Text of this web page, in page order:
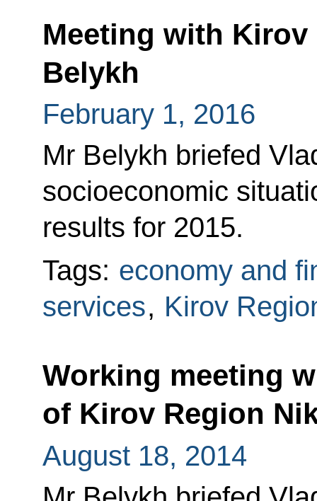
Meeting with
Belykh
February 1, 2016
Mr Belykh briefed
socioeconomic
results for 2015.
Tags: economy and
services, Kirov
Working meeting
of Kirov Region
August 18, 2014